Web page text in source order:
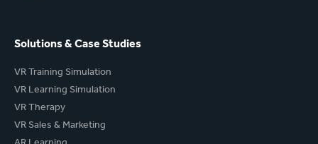
Solutions & Case Studies
VR Training Simulation
VR Learning Simulation
VR Therapy
VR Sales & Marketing